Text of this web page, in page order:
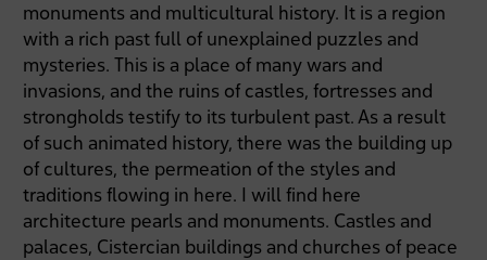
monuments and multicultural history. It is a region
with a rich past full of unexplained puzzles and
mysteries. This is a place of many wars and
invasions, and the ruins of castles, fortresses and
strongholds testify to its turbulent past. As a result
of such animated history, there was the building up
of cultures, the permeation of the styles and
traditions flowing in here. I will find here
architecture pearls and monuments. Castles and
palaces, Cistercian buildings and churches of peace